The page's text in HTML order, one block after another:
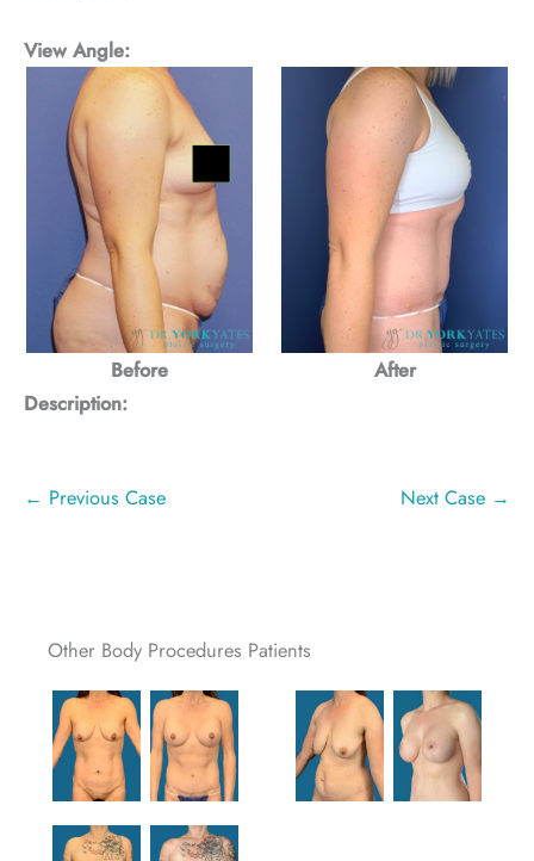
View Angle:
Before
After
Description:
← Previous Case Next Case →
Other Body Procedures Patients